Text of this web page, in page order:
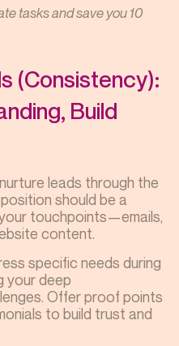
tasks and save you 10
(Consistency):
Build
leads through the
should be a
touchpoints—emails,
content.
specific needs during
your deep
Offer proof points
to build trust and